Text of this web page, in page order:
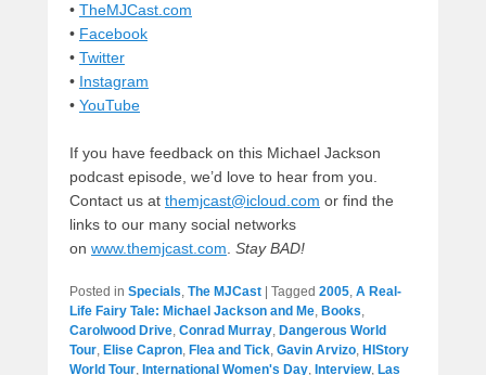
• TheMJCast.com
• Facebook
• Twitter
• Instagram
• YouTube
If you have feedback on this Michael Jackson
podcast episode, we’d love to hear from you.
Contact us at themjcast@icloud.com or find the
links to our many social networks
on www.themjcast.com. Stay BAD!
Posted in Specials, The MJCast Tagged 2005, A Real-
Life Fairy Tale: Michael Jackson and Me, Books,
Carolwood Drive, Conrad Murray, Dangerous World
Tour, Elise Capron, Flea and Tick, Gavin Arvizo, HIStory
World Tour, International Women's Day, Interview, Las